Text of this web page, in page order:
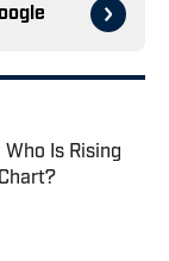
Is Rising